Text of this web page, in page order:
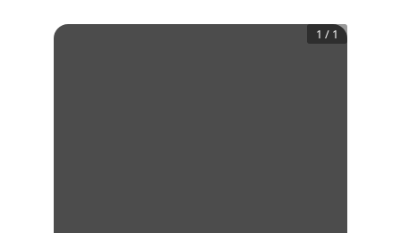
1 / 1